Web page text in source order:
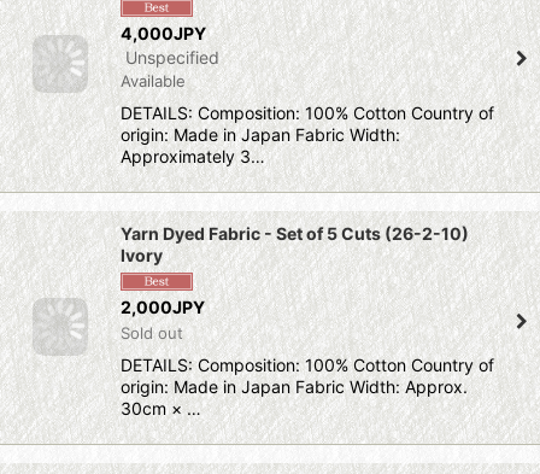
4,000JPY
Unspecified
Available
DETAILS: Composition: 100% Cotton Country of
origin: Made in Japan Fabric Width:
Approximately 3…
Yarn Dyed Fabric - Set of 5 Cuts (26-2-10)
Ivory
2,000JPY
Sold out
DETAILS: Composition: 100% Cotton Country of
origin: Made in Japan Fabric Width: Approx.
30cm × …